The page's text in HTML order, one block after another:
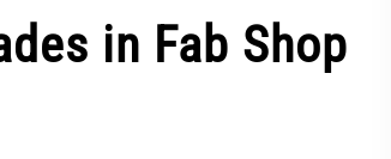
in Fab Shop